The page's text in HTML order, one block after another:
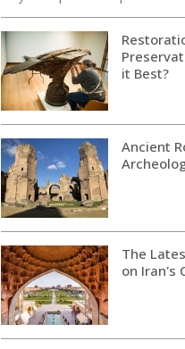
it Best?
Ancient
The
on Iran's